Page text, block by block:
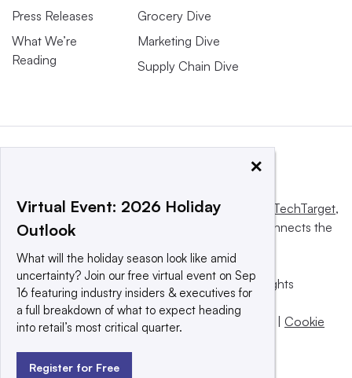
Press Releases
What We’re
Reading
Grocery Dive
Marketing Dive
Supply Chain Dive
This website is owned and operated by Informa TechTarget,
a global network that informs, influences and connects the
© 2025 TechTarget, Inc. or its subsidiaries. All rights
reserved. An Informa PLC company.
Privacy policy |Terms of use|Take down policy
Cookie
×
Virtual Event: 2026 Holiday
Outlook
What will the holiday season look like amid
uncertainty? Join our free virtual event on Sep
16 featuring industry insiders & executives for
a full breakdown of what to expect heading
into retail’s most critical quarter.
Register for Free